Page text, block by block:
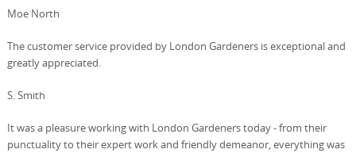
Moe North
The customer service provided by London Gardeners is exceptional and
greatly appreciated.
S. Smith
It was a pleasure working with London Gardeners today - from their
punctuality to their expert work and friendly demeanor, everything was